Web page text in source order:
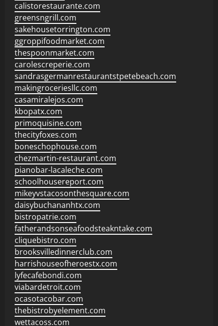
calistorestaurante.com
greensngrill.com
sakehousetorrington.com
ggroppifoodmarket.com
thespoonmarket.com
carolescreperie.com
sandrasgermanrestaurantstpetebeach.com
makingroceriesllc.com
casamiralejos.com
kbopatx.com
primoquisine.com
thecityfoxes.com
boneschophouse.com
chezmartin-restaurant.com
pianobar-lacaleche.com
schoolhousereport.com
mikeyvstacosonthesquare.com
daisybuchananhtx.com
bistropatrie.com
fatherandsonseafoodsteakntake.com
cliquebistro.com
brooksvilledinnerclub.com
harrishouseofheroestx.com
lyfecafebondi.com
viabardetroit.com
ocasotacobar.com
thebistrobyelement.com
wettacoss.com